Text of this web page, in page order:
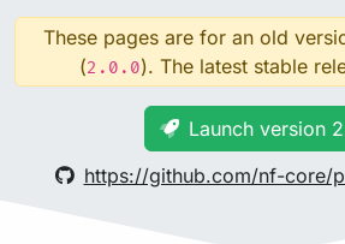
These pages are for an old
(2.0.0). The latest stable
Launch version
https://github.com/nf-core/